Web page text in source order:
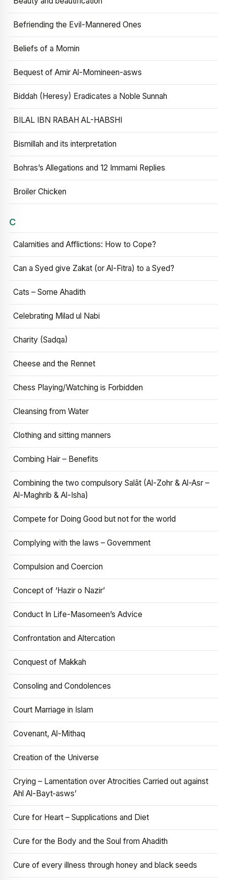
Befriending the Evil-Mannered Ones
Beliefs of a Momin
Bequest of Amir Al-Momineen-asws
Biddah (Heresy) Eradicates a Noble Sunnah
BILAL IBN RABAH AL-HABSHI
Bismillah and its interpretation
Bohras’s Allegations and 12 Immami Replies
Broiler Chicken
C
Calamities and Afflictions: How to Cope?
Can a Syed give Zakat (or Al-Fitra) to a Syed?
Cats – Some Ahadith
Celebrating Milad ul Nabi
Charity (Sadqa)
Cheese and the Rennet
Chess Playing/Watching is Forbidden
Cleansing from Water
Clothing and sitting manners
Combing Hair – Benefits
Combining the two compulsory Salāt (Al-Zohr & Al-Asr –
Al-Maghrib & Al-Isha)
Compete for Doing Good but not for the world
Complying with the laws – Government
Compulsion and Coercion
Concept of ‘Hazir o Nazir’
Conduct In Life-Masomeen’s Advice
Confrontation and Altercation
Conquest of Makkah
Consoling and Condolences
Court Marriage in Islam
Covenant, Al-Mithaq
Creation of the Universe
Crying – Lamentation over Atrocities Carried out against
Ahl Al-Bayt‑asws’
Cure for Heart – Supplications and Diet
Cure for the Body and the Soul from Ahadith
Cure of every illness through honey and black seeds